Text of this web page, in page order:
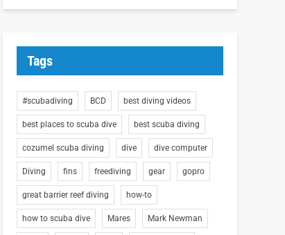
Tags
#scubadiving BCD best diving videos
best places to scuba dive best scuba diving
cozumel scuba diving dive dive computer
Diving fins freediving gear gopro
great barrier reef diving how-to
how to scuba dive Mares Mark Newman